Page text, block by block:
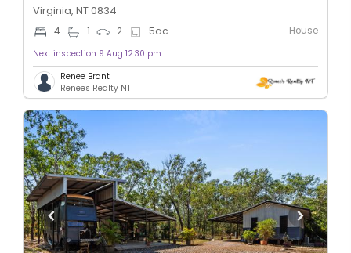
Virginia, NT 0834
4 1 2 5ac House
Next inspection 9 Aug 12:30 pm
Renee Brant
Renees Realty NT